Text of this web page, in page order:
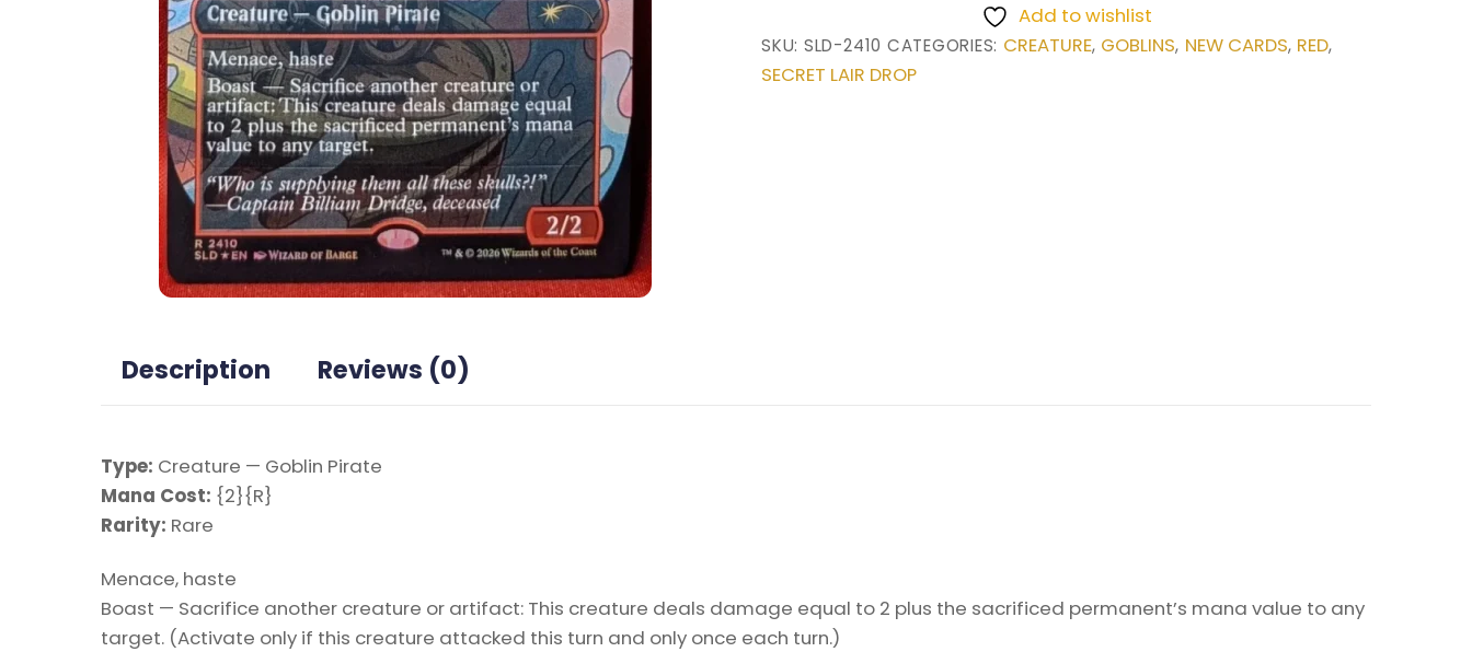
Secret
Lair
Add to wishlist
SKU: SLD-2410 CATEGORIES: CREATURE, GOBLINS, NEW CARDS, RED,
SECRET LAIR DROP
Description Reviews (0)
Type: Creature — Goblin Pirate
Mana Cost: {2}{R}
Rarity: Rare
Menace, haste
Boast — Sacrifice another creature or artifact: This creature deals damage equal to 2 plus the sacrificed permanent’s mana value to any
target. (Activate only if this creature attacked this turn and only once each turn.)